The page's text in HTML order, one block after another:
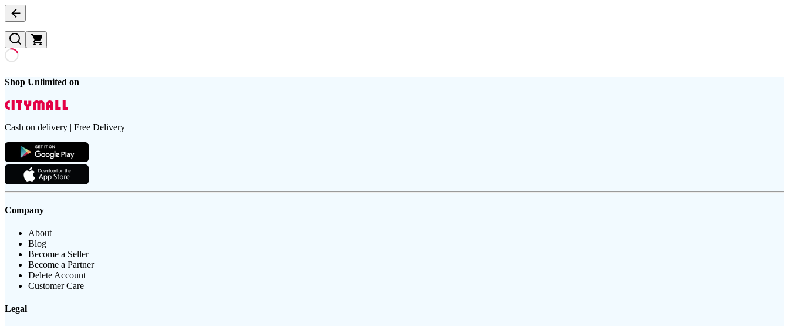
Shop Unlimited on
Cash on delivery | Free Delivery
Company
About
Blog
Become a Seller
Become a Partner
Delete Account
Customer Care
Legal